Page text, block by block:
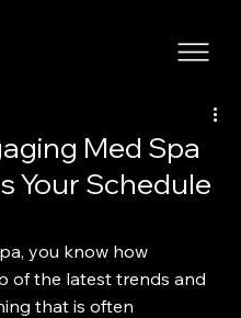
Med Spa
Your Schedule
you know how
of the latest trends and
that is often